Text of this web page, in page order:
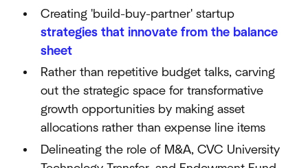
Creating 'build-buy-partner' startup
strategies that innovate from the balance
sheet
Rather than repetitive budget talks, carving
out the strategic space for transformative
growth opportunities by making asset
allocations rather than expense line items
Delineating the role of M&A, CVC University